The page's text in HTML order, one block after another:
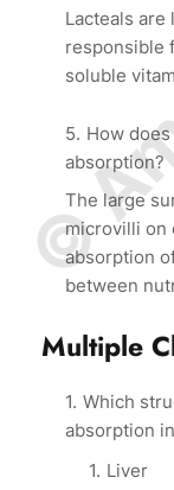
Lacteals
responsible
soluble
How
absorption?
The large
microvilli on
absorption
between
Multiple
Which
absorption
Liver